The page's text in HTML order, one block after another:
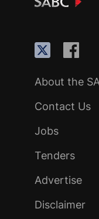
About the
Contact Us
Jobs
Tenders
Advertise
Disclaimer